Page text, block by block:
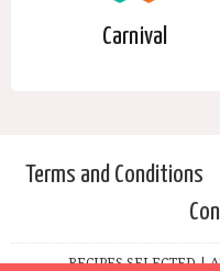
Carnival
Terms and Conditions
RECIPES SELECTED |